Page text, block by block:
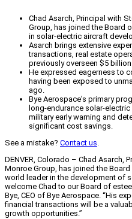
Chad Asarch, Principal with
Group, has joined the Board
in solar-electric aircraft
Asarch brings extensive
transactions, real estate
previously overseen $5
He expressed eagerness to
having been exposed to
ago.
Bye Aerospace's primary
long-endurance solar-
military early warning and
significant cost savings.
See a mistake? Contact us.
DENVER, Colorado – Chad Asarch,
Monroe Group, has joined the
world leader in the development of
welcome Chad to our Board of
Bye, CEO of Bye Aerospace. “His
financial transactions will be a
growth opportunities.”